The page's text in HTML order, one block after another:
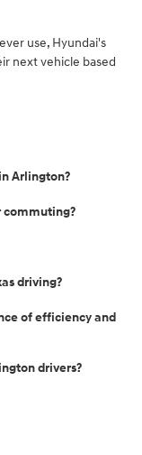
use, Hyundai's
next vehicle based
Arlington?
commuting?
driving?
of efficiency and
drivers?